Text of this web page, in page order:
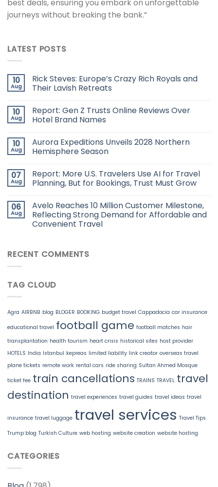
best deals, ensuring you embark on unforgettable
journeys without breaking the bank.”
LATEST POSTS
10
Aug
Rick Steves: Europe’s Crazy Rich Royals and
Their Lavish Retreats
10
Aug
Report: Gen Z Trusts Online Reviews Over
Hotel Brand Names
10
Aug
Aurora Expeditions Unveils 2028 Northern
Hemisphere Season
07
Aug
Report: More U.S. Travelers Use AI for Travel
Planning, But for Bookings, Trust Must Grow
06
Aug
Avelo Reaches 10 Million Customer Milestone,
Reflecting Strong Demand for Affordable and
Convenient Travel
RECENT COMMENTS
TAG CLOUD
Agra AIRBNB blog BLOGER BOOKING budget travel Cappadocia car insurance
educational travel football game football matches hair
transplantation health tourism heart crisis historical sites host provider
HOTELS India Istanbul kepreas limited liability link creator overseas travel
plane tickets remote work rental cars ride sharing Sultan Ahmed Mosque
ticket fee train cancellations TRAINS TRAVEL travel
destination travel experiences travel guides travel ideas travel
insurance travel luggage travel services Travel Tips
Trump blog Turkish Culture web hosting website creation website hosting
CATEGORIES